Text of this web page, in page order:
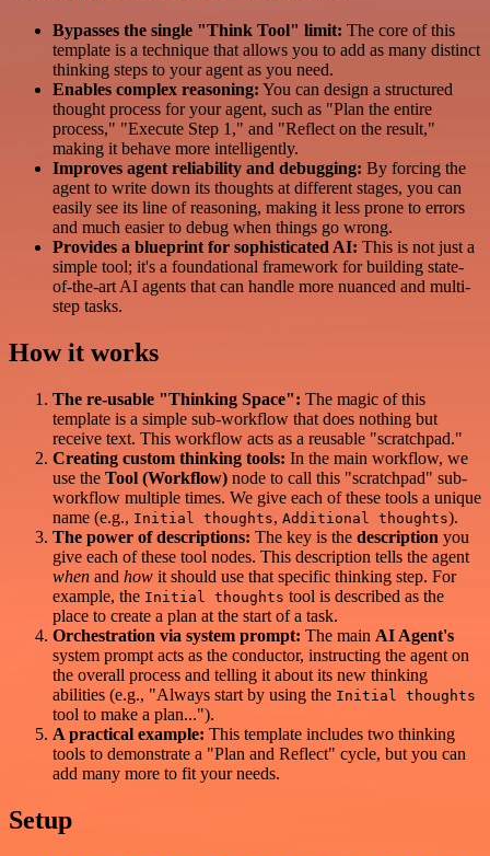
Bypasses the single "Think Tool" limit: The core of this
template is a technique that allows you to add as many distinct
thinking steps to your agent as you need.
Enables complex reasoning: You can design a structured
thought process for your agent, such as "Plan the entire
process," "Execute Step 1," and "Reflect on the result,"
making it behave more intelligently.
Improves agent reliability and debugging: By forcing the
agent to write down its thoughts at different stages, you can
easily see its line of reasoning, making it less prone to errors
and much easier to debug when things go wrong.
Provides a blueprint for sophisticated AI: This is not just a
simple tool; it's a foundational framework for building state-
of-the-art AI agents that can handle more nuanced and multi-
step tasks.
How it works
The re-usable "Thinking Space": The magic of this
template is a simple sub-workflow that does nothing but
receive text. This workflow acts as a reusable "scratchpad."
Creating custom thinking tools: In the main workflow, we
use the Tool (Workflow) node to call this "scratchpad" sub-
workflow multiple times. We give each of these tools a unique
name (e.g., Initial thoughts, Additional thoughts).
The power of descriptions: The key is the description you
give each of these tool nodes. This description tells the agent
when and how it should use that specific thinking step. For
example, the Initial thoughts tool is described as the
place to create a plan at the start of a task.
Orchestration via system prompt: The main AI Agent's
system prompt acts as the conductor, instructing the agent on
the overall process and telling it about its new thinking
abilities (e.g., "Always start by using the Initial thoughts
tool to make a plan...").
A practical example: This template includes two thinking
tools to demonstrate a "Plan and Reflect" cycle, but you can
add many more to fit your needs.
Setup